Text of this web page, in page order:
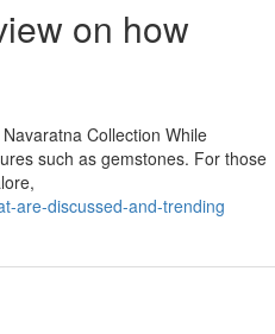
on how
Collection While
such as gemstones. For those
are-discussed-and-trending